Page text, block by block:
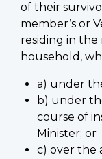
of their
member’s or
residing in the
household,
a) under
b) under
course of
Minister; or
c) over the